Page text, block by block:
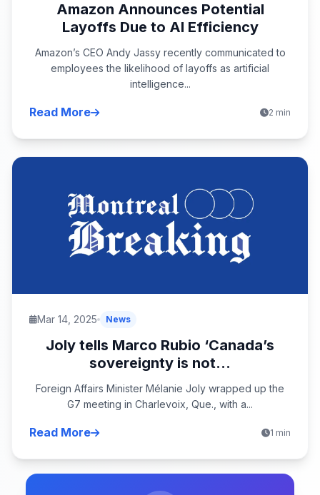
Amazon Announces Potential
Layoffs Due to AI Efficiency
Amazon’s CEO Andy Jassy recently communicated to
employees the likelihood of layoffs as artificial
intelligence...
Read More 2 min
Mar 14, 2025 News
Joly tells Marco Rubio ‘Canada’s
sovereignty is not...
Foreign Affairs Minister Mélanie Joly wrapped up the
G7 meeting in Charlevoix, Que., with a...
Read More 1 min